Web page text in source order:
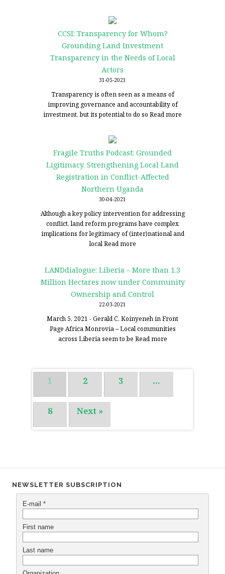
CCSI: Transparency for Whom?
Grounding Land Investment
Transparency in the Needs of Local
Actors
31-05-2021
Transparency is often seen as a means of
improving governance and accountability of
investment, but its potential to do so Read more
Fragile Truths Podcast: Grounded
Ligitimacy. Strengthening Local Land
Registration in Conflict-Affected
Northern Uganda
30-04-2021
Although a key policy intervention for addressing
conflict, land reform programs have complex
implications for legitimacy of (inter)national and
localRead more
LANDdialogue: Liberia – More than 1.3
Million Hectares now under Community
Ownership and Control
22-03-2021
March 5, 2021 - Gerald C. Koinyeneh in Front
Page Africa Monrovia – Local communities
across Liberia seem to be Read more
1 2 3 …
8 Next »
NEWSLETTER SUBSCRIPTION